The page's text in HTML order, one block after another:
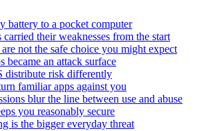
battery to a pocket computer
their weaknesses from the start
not the safe choice you might expect
became an attack surface
distribute risk differently
familiar apps against you
blur the line between use and abuse
you reasonably secure
is the bigger everyday threat